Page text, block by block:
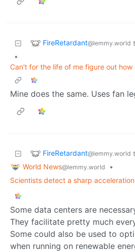
FireRetardant@lemmy.world
•
Can't for the life of me figure out
Mine does the same. Uses fan
FireRetardant@lemmy.world
World News@lemmy.world
•
Scientists detect a sharp
Some data centers are
They facilitate pretty much
Some could also be used to
when running on renewable